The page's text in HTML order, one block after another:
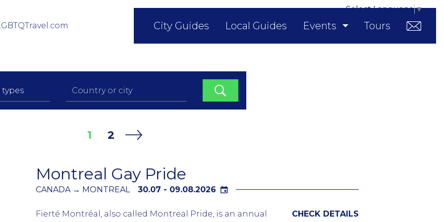
City Guides Local Guides Events Tours
Select Language▼
1 2
Montreal Gay Pride
CANADA → MONTREAL 30.07 - 09.08.2026
Fierté Montréal, also called Montreal Pride, is an annual
CHECK DETAILS